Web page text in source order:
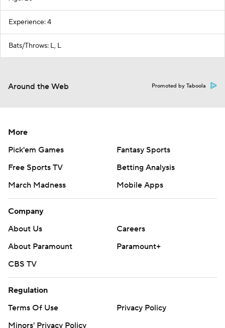
Experience: 4
Bats/Throws: L, L
Around the Web Promoted by Taboola
More
Pick'em Games
Fantasy Sports
Free Sports TV
Betting Analysis
March Madness
Mobile Apps
Company
About Us
Careers
About Paramount
Paramount+
CBS TV
Regulation
Terms Of Use
Privacy Policy
Minors' Privacy Policy